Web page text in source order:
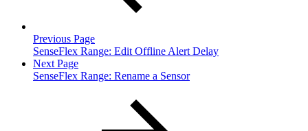
Previous Page
SenseFlex Range: Edit Offline Alert Delay
Next Page
SenseFlex Range: Rename a Sensor